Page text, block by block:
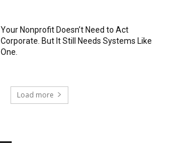
Your Nonprofit Doesn’t Need to Act
Corporate. But It Still Needs Systems Like
One.
Load more